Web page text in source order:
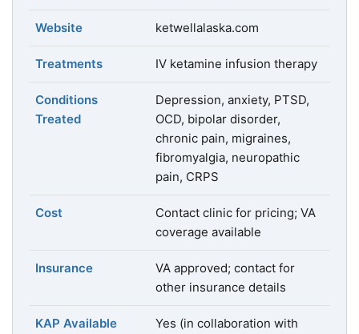
Website ketwellalaska.com
Treatments IV ketamine infusion therapy
Conditions
Treated
Depression, anxiety, PTSD,
OCD, bipolar disorder,
chronic pain, migraines,
fibromyalgia, neuropathic
pain, CRPS
Cost
Contact clinic for pricing; VA
coverage available
Insurance
VA approved; contact for
other insurance details
KAP Available
Yes (in collaboration with